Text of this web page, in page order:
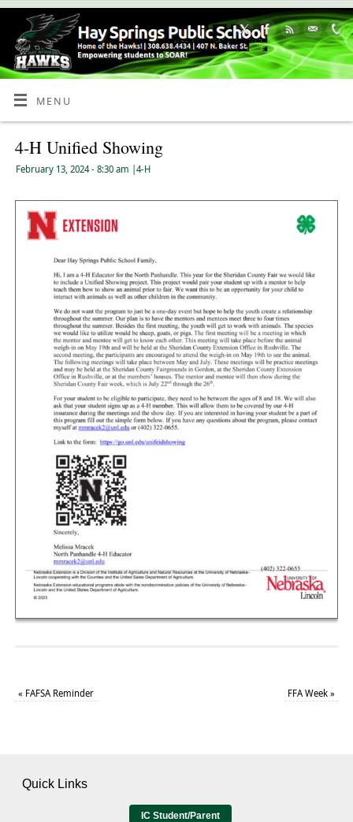
Skip
Content
MENU
4-H Unified Showing
February 13, 2024 - 8:30 am 4-H
« FAFSA Reminder FFA Week»
Quick Links
IC Student/Parent